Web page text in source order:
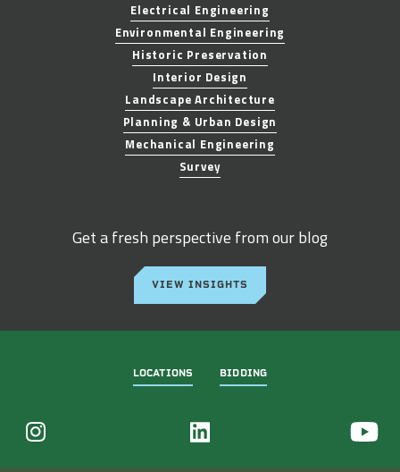
Electrical Engineering
Environmental Engineering
Historic Preservation
Interior Design
Landscape Architecture
Planning & Urban Design
Mechanical Engineering
Survey
Get a fresh perspective from our blog
VIEW INSIGHTS
LOCATIONS BIDDING